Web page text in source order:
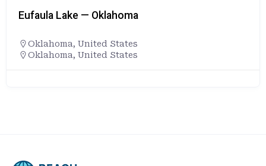
Eufaula Lake — Oklahoma
Oklahoma, United States
Oklahoma, United States